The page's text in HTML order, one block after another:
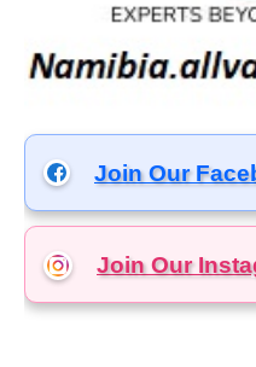
Join Our
Join Our